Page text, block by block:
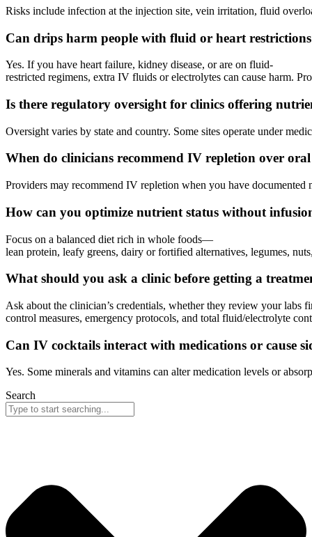
Risks include infection at the injection site, vein irritation, fluid
Can drips harm people with fluid or heart
Yes. If you have heart failure, kidney disease, or are on fluid-
restricted regimens, extra IV fluids or electrolytes can cause harm.
Is there regulatory oversight for clinics offering
Oversight varies by state and country. Some sites operate under
When do clinicians recommend IV repletion over
Providers may recommend IV repletion when you have
How can you optimize nutrient status without
Focus on a balanced diet rich in whole foods—
lean protein, leafy greens, dairy or fortified alternatives, legumes,
What should you ask a clinic before getting a
Ask about the clinician’s credentials, whether they review your labs
control measures, emergency protocols, and total fluid/electrolyte
Can IV cocktails interact with medications or cause
Yes. Some minerals and vitamins can alter medication levels or
Search